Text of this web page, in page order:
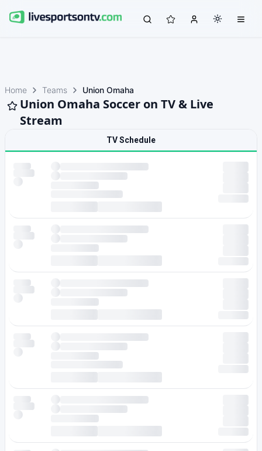
Home Teams Union Omaha
Union Omaha Soccer on TV & Live
Stream
TV Schedule